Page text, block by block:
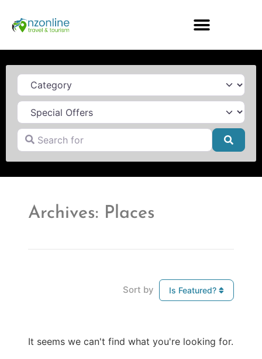
Category
Search for
Archives: Places
Sort by Is Featured?
It seems we can't find what you're looking for.